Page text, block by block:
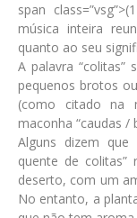
span
música inteira
quanto ao seu
A palavra “colitas”
pequenos brotos
(como citado na
maconha “caudas /
Alguns dizem
quente de
deserto, com um
No entanto, a